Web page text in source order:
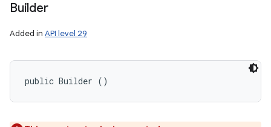
Builder
Added in API level 29
public Builder ()